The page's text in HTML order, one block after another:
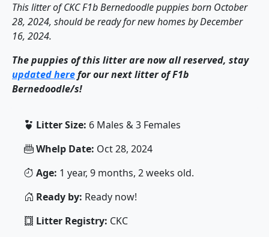
This litter of CKC F1b Bernedoodle puppies born October
28, 2024, should be ready for new homes by December
16, 2024.
The puppies of this litter are now all reserved, stay
updated herefor our next litter of F1b
Bernedoodle/s!
Litter Size: 6 Males & 3 Females
Whelp Date: Oct 28, 2024
Age: 1 year, 9 months, 2 weeks old.
Ready by: Ready now!
Litter Registry: CKC